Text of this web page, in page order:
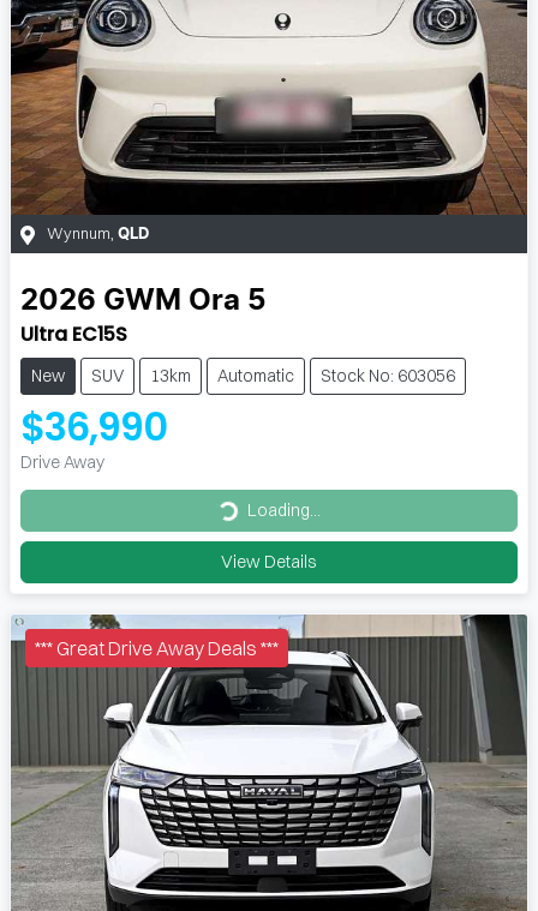
Wynnum QLD
2026 GWM Ora 5
Ultra EC15S
New SUV 13km Automatic Stock No: 603056
$36,990
Drive Away
Loading... Loading...
View Details
*** Great Drive Away Deals ***